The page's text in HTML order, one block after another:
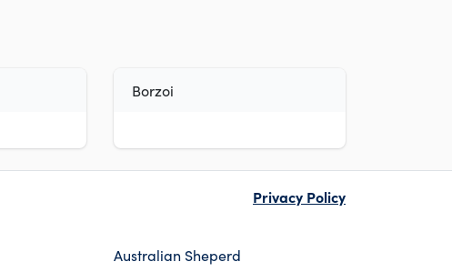
Borzoi
Privacy Policy
Australian Sheperd